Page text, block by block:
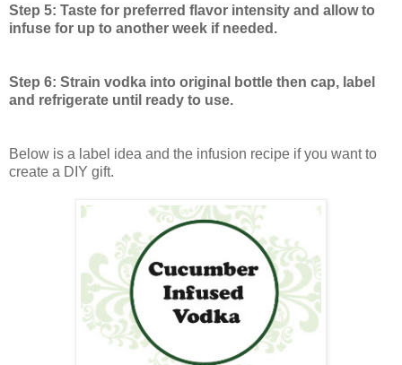
Step 5: Taste for preferred flavor intensity and allow to
infuse for up to another week if needed.
Step 6: Strain vodka into original bottle then cap, label
and refrigerate until ready to use.
Below is a label idea and the infusion recipe if you want to
create a DIY gift.